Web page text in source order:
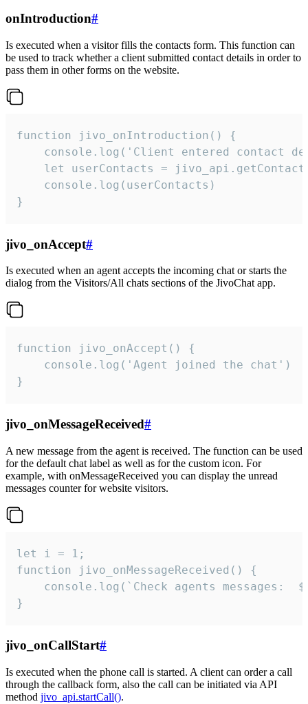
onIntroduction#
Is executed when a visitor fills the contacts form. This function can
be used to track whether a client submitted contact details in order to
pass them in other forms on the website.
function jivo_onIntroduction() {
console.log('Client entered contact
let userContacts =
    console.log(userContacts)
}
jivo_onAccept#
Is executed when an agent accepts the incoming chat or starts the
dialog from the Visitors/All chats sections of the JivoChat app.
function jivo_onAccept() {
}
jivo_onMessageReceived#
A new message from the agent is received. The function can be used
for the default chat label as well as for the custom icon. For
example, with onMessageReceived you can display the unread
messages counter for website visitors.
let i = 1;
function jivo_onMessageReceived() {
}
jivo_onCallStart#
Is executed when the phone call is started. A client can order a call
through the callback form, also the call can be initiated via API
method jivo_api.startCall().